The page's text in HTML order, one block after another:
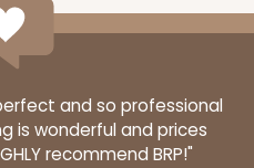
and so professional
is wonderful and prices
recommend BRP!"